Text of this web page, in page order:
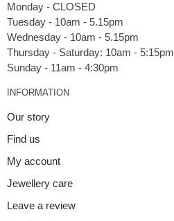
Monday - CLOSED
Tuesday - 10am - 5.15pm
Wednesday - 10am - 5.15pm
Thursday - Saturday: 10am - 5:15pm
INFORMATION
Our story
Find us
My account
Jewellery care
Leave a review